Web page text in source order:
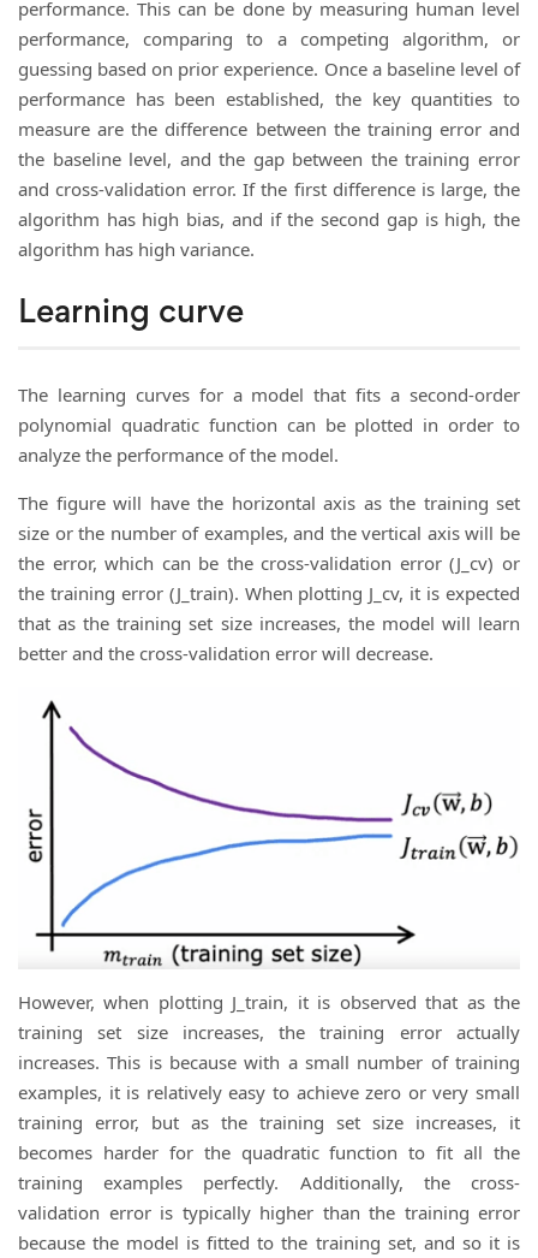
performance. This can be done by measuring human level
performance, comparing to a competing algorithm, or
guessing based on prior experience. Once a baseline level of
performance has been established, the key quantities to
measure are the difference between the training error and
the baseline level, and the gap between the training error
and cross-validation error. If the first difference is large, the
algorithm has high bias, and if the second gap is high, the
algorithm has high variance.
Learning curve
The learning curves for a model that fits a second-order
polynomial quadratic function can be plotted in order to
analyze the performance of the model.
The figure will have the horizontal axis as the training set
size or the number of examples, and the vertical axis will be
the error, which can be the cross-validation error (J_cv) or
the training error (J_train). When plotting J_cv, it is expected
that as the training set size increases, the model will learn
better and the cross-validation error will decrease.
However, when plotting J_train, it is observed that as the
training set size increases, the training error actually
increases. This is because with a small number of training
examples, it is relatively easy to achieve zero or very small
training error, but as the training set size increases, it
becomes harder for the quadratic function to fit all the
training examples perfectly. Additionally, the cross-
validation error is typically higher than the training error
because the model is fitted to the training set, and so it is